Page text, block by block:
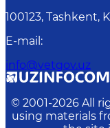
100123, Tashkent,
E-mail :
info@vetgov.uz
© 2001-2026 All
using materials